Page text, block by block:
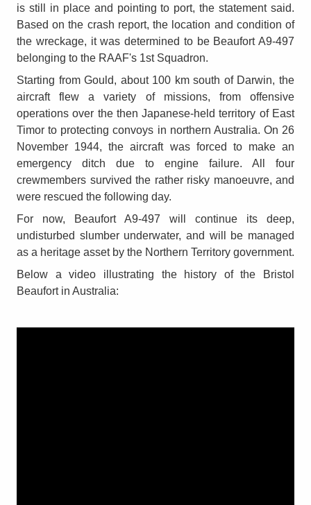
is still in place and pointing to port, the statement said.
Based on the crash report, the location and condition of
the wreckage, it was determined to be Beaufort A9-497
belonging to the RAAF's 1st Squadron.
Starting from Gould, about 100 km south of Darwin, the
aircraft flew a variety of missions, from offensive
operations over the then Japanese-held territory of East
Timor to protecting convoys in northern Australia. On 26
November 1944, the aircraft was forced to make an
emergency ditch due to engine failure. All four
crewmembers survived the rather risky manoeuvre, and
were rescued the following day.
For now, Beaufort A9-497 will continue its deep,
undisturbed slumber underwater, and will be managed
as a heritage asset by the Northern Territory government.
Below a video illustrating the history of the Bristol
Beaufort in Australia: